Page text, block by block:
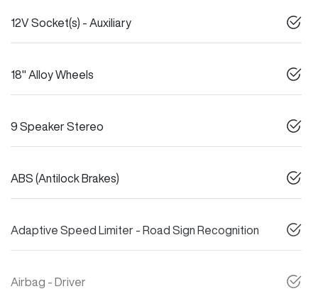
12V Socket(s) - Auxiliary
18" Alloy Wheels
9 Speaker Stereo
ABS (Antilock Brakes)
Adaptive Speed Limiter - Road Sign Recognition
Airbag - Driver